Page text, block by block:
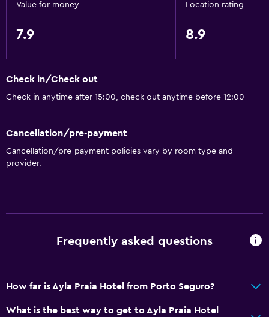
Internet
Air-conditioned
Kids meals
Cribs available
Child pool
Private bathroom
Beach access
Pool table
Value for money
7.9
Location rating
8.9
Check in/Check out
Check in anytime after 15:00, check out anytime before 12:00
Cancellation/pre-payment
Cancellation/pre-payment policies vary by room type and
provider.
Frequently asked questions
How far is Ayla Praia Hotel from Porto Seguro?
What is the best way to get to Ayla Praia Hotel